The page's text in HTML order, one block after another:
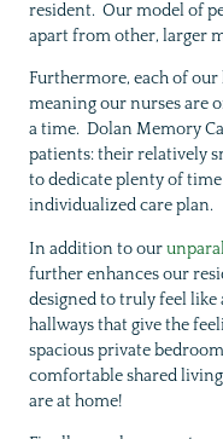
resident. Our model of
apart from other, larger
Furthermore, each of our
meaning our nurses are
a time. Dolan Memory
patients: their relatively
to dedicate plenty of
individualized care plan.
In addition to our
further enhances our
designed to truly feel like
hallways that give the
spacious private
comfortable shared
are at home!